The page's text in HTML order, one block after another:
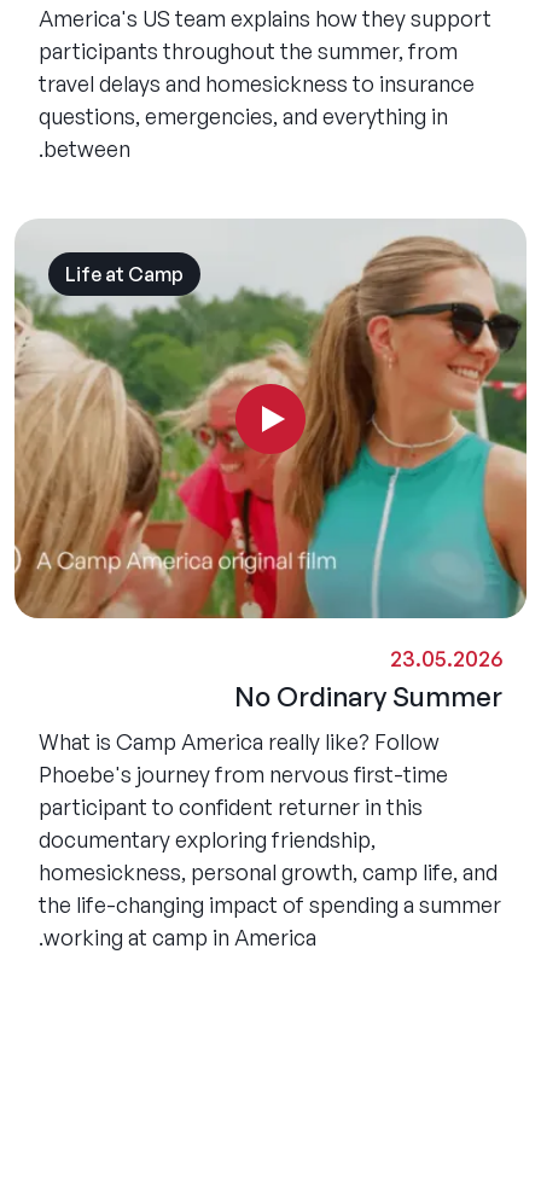
America's US team explains how they support
participants throughout the summer, from
travel delays and homesickness to insurance
questions, emergencies, and everything in
between.
Life at Camp
23.05.2026
No Ordinary Summer
What is Camp America really like? Follow
Phoebe's journey from nervous first-time
participant to confident returner in this
documentary exploring friendship,
homesickness, personal growth, camp life, and
the life-changing impact of spending a summer
working at camp in America.